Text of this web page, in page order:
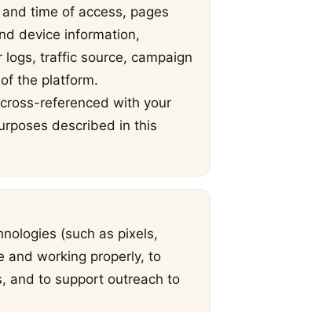
time of access, pages
device information,
traffic source, campaign
the platform.
referenced with your
described in this
(such as pixels,
and working properly, to
and to support outreach to